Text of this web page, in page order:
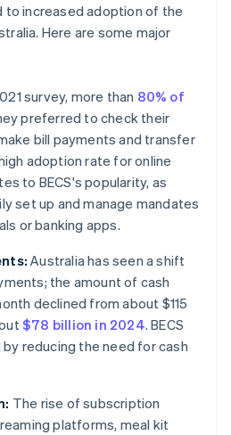
increased adoption of the
Here are some major
survey, more than 80% of
preferred to check their
bill payments and transfer
adoption rate for online
to BECS's popularity, as
set up and manage mandates
or banking apps.
Australia has seen a shift
the amount of cash
declined from about $115
$78 billion in 2024. BECS
reducing the need for cash
The rise of subscription
platforms, meal kit